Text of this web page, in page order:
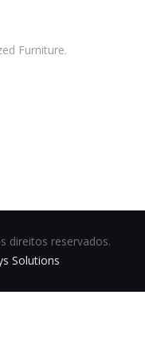
Furniture.
direitos reservados.
Solutions